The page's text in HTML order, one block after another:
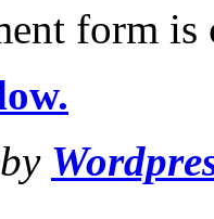
form is